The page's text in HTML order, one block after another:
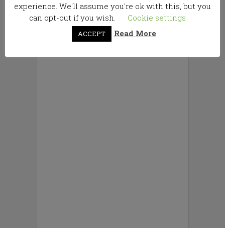
experience. We'll assume you're ok with this, but you
can opt-out if you wish.
Cookie settings
ACCEPT Read More